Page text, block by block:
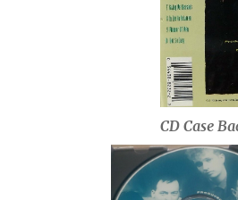
CD Case